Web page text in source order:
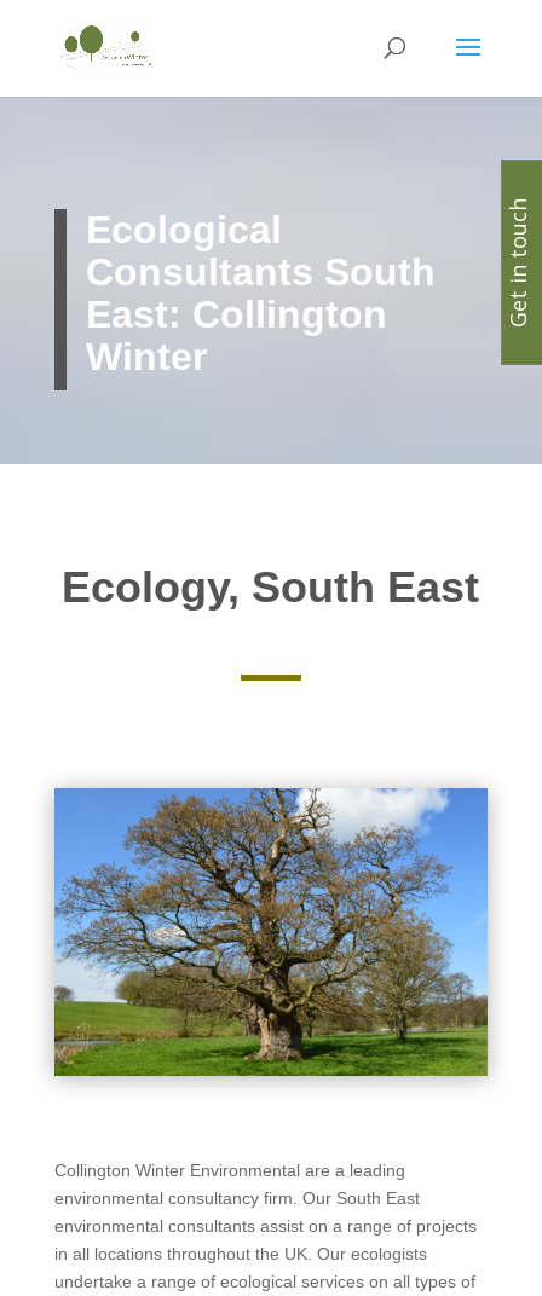
Ecological
Consultants South
East: Collington
Winter
Ecology, South East
Collington Winter Environmental are a leading
environmental consultancy firm. Our South East
environmental consultants assist on a range of projects
in all locations throughout the UK. Our ecologists
undertake a range of ecological services on all types of
Get in touch